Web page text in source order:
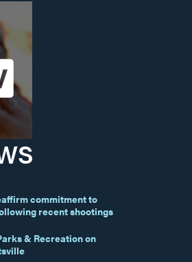
commitment to
recent shootings
& Recreation on